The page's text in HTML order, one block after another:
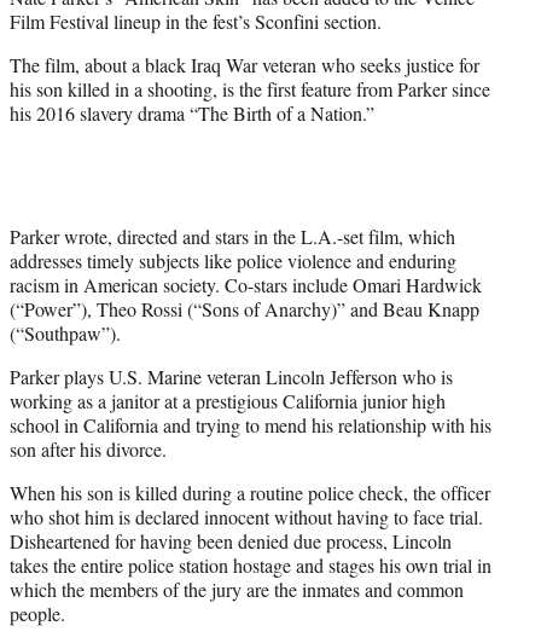
)
Film Festival lineup in the fest’s Sconfini section.
The film, about a black Iraq War veteran who seeks justice for
his son killed in a shooting, is the first feature from Parker since
his 2016 slavery drama “The Birth of a Nation.”
Parker wrote, directed and stars in the L.A.-set film, which
addresses timely subjects like police violence and enduring
racism in American society. Co-stars include Omari Hardwick
(“Power”), Theo Rossi (“Sons of Anarchy)” and Beau Knapp
(“Southpaw”).
Parker plays U.S. Marine veteran Lincoln Jefferson who is
working as a janitor at a prestigious California junior high
school in California and trying to mend his relationship with his
son after his divorce.
When his son is killed during a routine police check, the officer
who shot him is declared innocent without having to face trial.
Disheartened for having been denied due process, Lincoln
takes the entire police station hostage and stages his own trial in
which the members of the jury are the inmates and common
people.